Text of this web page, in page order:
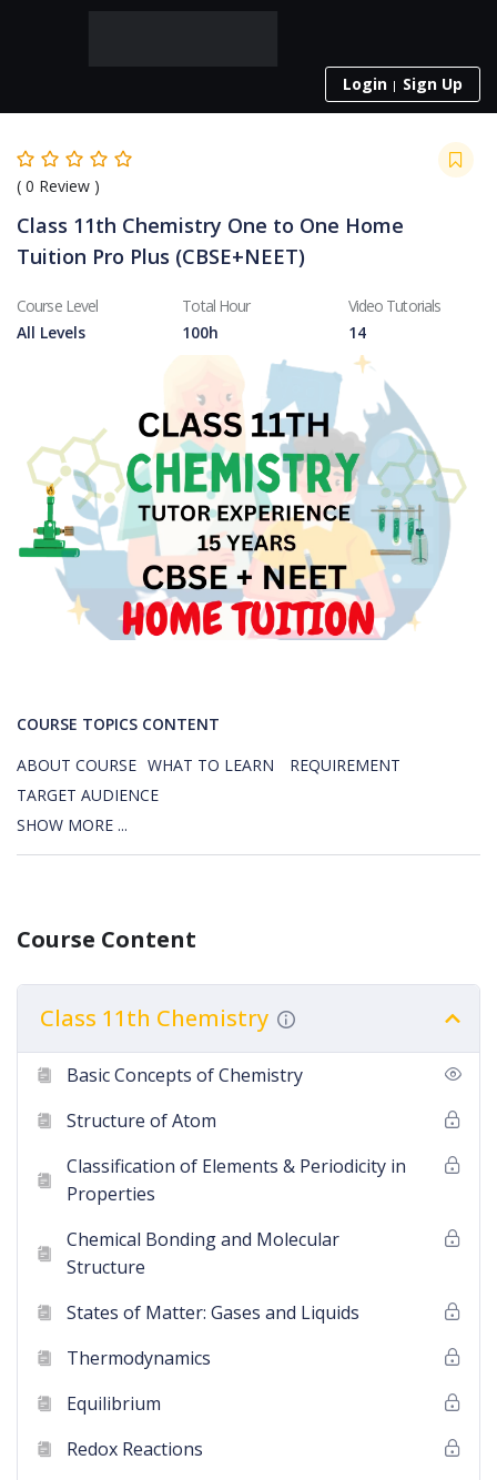
Login Sign Up
( 0 Review )
Class 11th Chemistry One to One Home
Tuition Pro Plus (CBSE+NEET)
Course Level
All Levels
Total Hour
100h
Video Tutorials
14
COURSE TOPICS CONTENT
ABOUT COURSE WHAT TO LEARN
REQUIREMENT
TARGET AUDIENCE
SHOW MORE ...
Course Content
Class 11th Chemistry
Basic Concepts of Chemistry
Structure of Atom
Classification of Elements & Periodicity in
Properties
Chemical Bonding and Molecular
Structure
States of Matter: Gases and Liquids
Thermodynamics
Equilibrium
Redox Reactions